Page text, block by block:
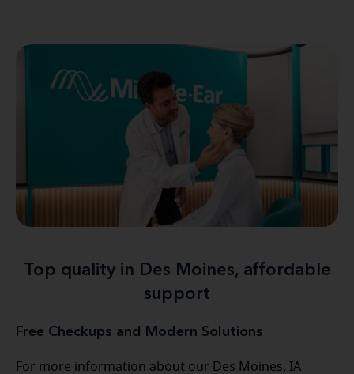
Top quality in Des Moines, affordable
support
Free Checkups and Modern Solutions
For more information about our Des Moines, IA